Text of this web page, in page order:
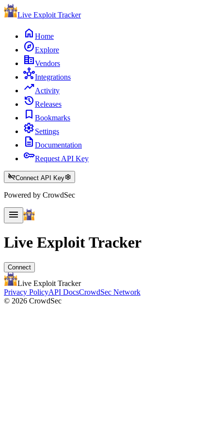
Live Exploit Tracker
home Home
exploreExplore
corporate_fareVendors
hubIntegrations
trending_upActivity
historyReleases
bookmark Bookmarks
settingsSettings
description Documentation
keyRequest API Key
key_offConnect API Keysettings
Powered by CrowdSec
menu
Live ExploitTracker
Connect
Live Exploit Tracker
Privacy PolicyAPI DocsCrowdSec Network
© 2026 CrowdSec